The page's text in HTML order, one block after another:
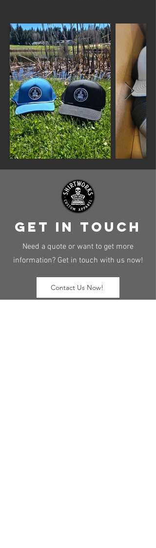
get in touch
Need a quote or want to get more
information? Get in touch with us now!
Contact Us Now!